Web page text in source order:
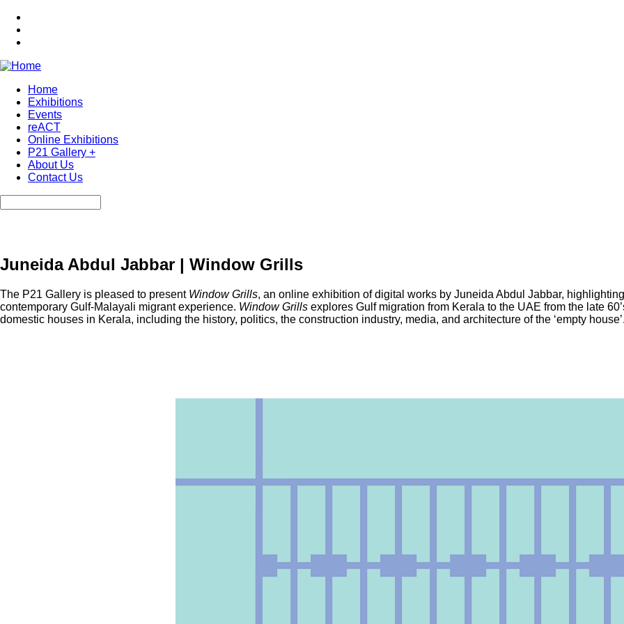
Skip
main
Main
navigation
Home
Exhibitions
Events
reACT
Online Exhibitions
P21 Gallery +
About Us
Contact Us
Juneida Abdul Jabbar | Window Grills
The P21 Gallery is pleased to present Window Grills, an online exhibition of digital works by Juneida Abdul Jabbar,
contemporary Gulf-Malayali migrant experience. Window Grills explores Gulf migration from Kerala to the UAE from the late
domestic houses in Kerala, including the history, politics, the construction industry, media, and architecture of the ‘empty